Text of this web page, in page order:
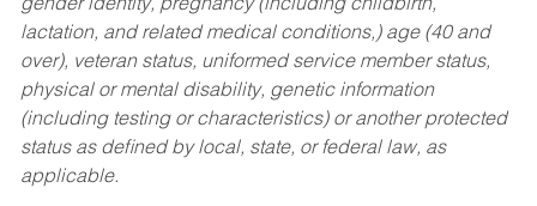
gender identity, pregnancy (including childbirth,
lactation, and related medical conditions,) age (40 and
over), veteran status, uniformed service member status,
physical or mental disability, genetic information
(including testing or characteristics) or another protected
status as defined by local, state, or federal law, as
applicable.